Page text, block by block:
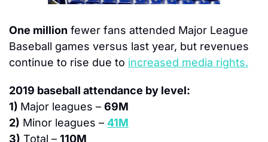
One million fewer fans attended Major League
Baseball games versus last year, but revenues
continue to rise due to increased media rights.
2019 baseball attendance by level:
1) Major leagues – 69M
2) Minor leagues – 41M
3) Total – 110M